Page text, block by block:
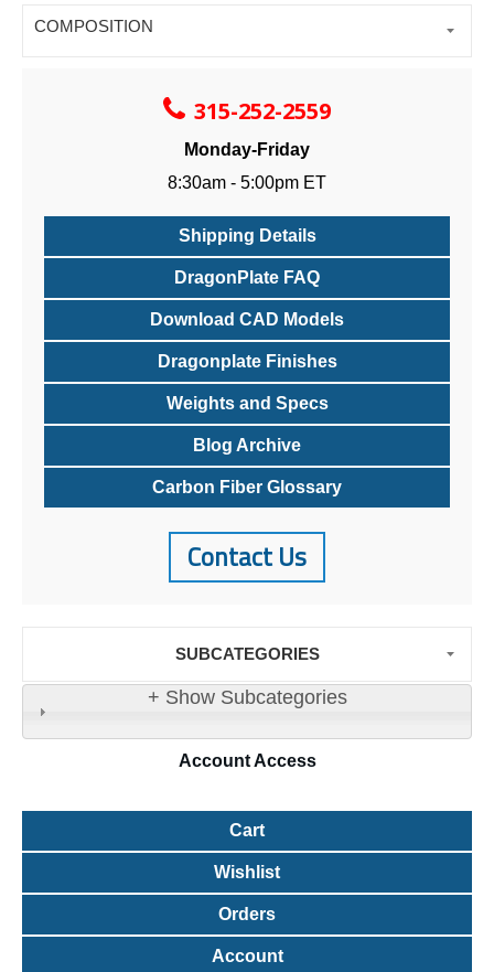
COMPOSITION
315-252-2559
Monday-Friday
8:30am - 5:00pm ET
Shipping Details
DragonPlate FAQ
Download CAD Models
Dragonplate Finishes
Weights and Specs
Blog Archive
Carbon Fiber Glossary
Contact Us
SUBCATEGORIES
+ Show Subcategories
AccountAccess
Cart
Wishlist
Orders
Account